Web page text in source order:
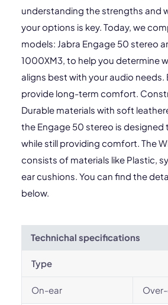
understanding the strengths and
your options is key. Today, we
models: Jabra Engage 50 stereo
1000XM3, to help you determine
aligns best with your audio needs.
provide long-term comfort.
Durable materials with soft
the Engage 50 stereo is designed
while still providing comfort. The
consists of materials like Plastic,
ear cushions. You can find the
below.
Technichal specifications
Type
On-ear